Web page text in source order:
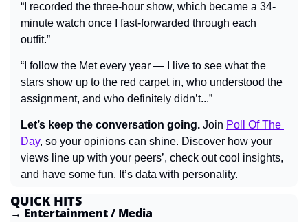
“I recorded the three-hour show, which became a 34-
minute watch once I fast-forwarded through each
outfit.”
“I follow the Met every year — I live to see what the
stars show up to the red carpet in, who understood the
assignment, and who definitely didn’t...”
Let’s keep the conversation going. Join Poll Of The
Day, so your opinions can shine. Discover how your
views line up with your peers’, check out cool insights,
and have some fun. It’s data with personality.
QUICK HITS
→ Entertainment / Media